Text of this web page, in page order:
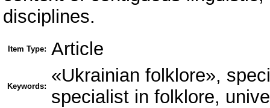
disciplines.
Item Type: Article
Keywords:
«Ukrainian folklore»,
specialist in folklore,